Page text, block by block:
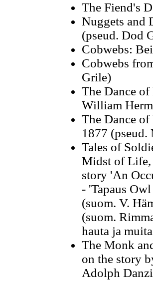
The Fiend's
Nuggets and
(pseud. Dod
Cobwebs:
Cobwebs
Grile)
The Dance
William
The Dance
1877
Tales of
Midst of Life,
story 'An
- 'Tapaus
(suom. V.
(suom.
hauta ja
The Monk
on the story
Adolph